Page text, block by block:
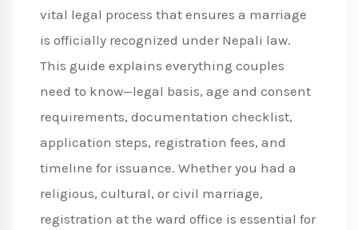
vital legal process that ensures a marriage
is officially recognized under Nepali law.
This guide explains everything couples
need to know—legal basis, age and consent
requirements, documentation checklist,
application steps, registration fees, and
timeline for issuance. Whether you had a
religious, cultural, or civil marriage,
registration at the ward office is essential for